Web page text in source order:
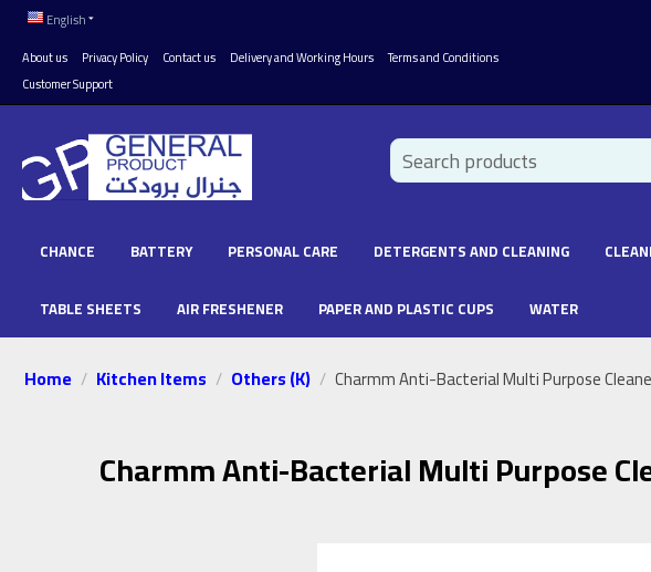
English
About us
Privacy Policy Contact us Delivery and Working Hours
Terms and Conditions
Customer Support
CHANCE BATTERY PERSONAL CARE DETERGENTS AND CLEANING
TABLE SHEETS AIR FRESHENER PAPER AND PLASTIC CUPS WATER
Home / Kitchen Items / Others (K) / Charmm Anti-Bacterial Multi Purpose
Charmm Anti-Bacterial Multi Purpose